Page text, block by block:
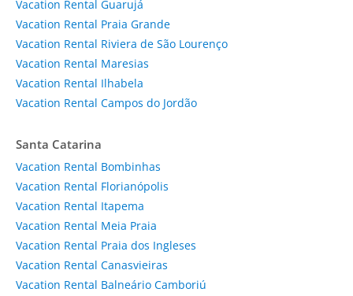
Vacation Rental Guarujá
Vacation Rental Praia Grande
Vacation Rental Riviera de São Lourenço
Vacation Rental Maresias
Vacation Rental Ilhabela
Vacation Rental Campos do Jordão
Santa Catarina
Vacation Rental Bombinhas
Vacation Rental Florianópolis
Vacation Rental Itapema
Vacation Rental Meia Praia
Vacation Rental Praia dos Ingleses
Vacation Rental Canasvieiras
Vacation Rental Balneário Camboriú